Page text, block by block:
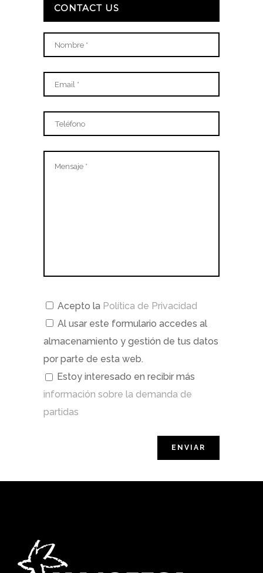
CONTACT US
Acepto la Política de Privacidad
Al usar este formulario accedes al
almacenamiento y gestión de tus datos
por parte de esta web.
Estoy interesado en recibir más
información sobre la demanda de
partidas